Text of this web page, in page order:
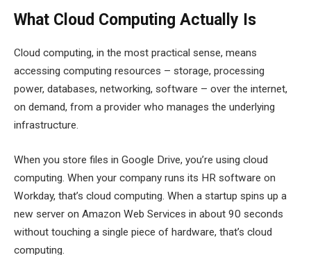
What Cloud Computing Actually Is
Cloud computing, in the most practical sense, means
accessing computing resources – storage, processing
power, databases, networking, software – over the internet,
on demand, from a provider who manages the underlying
infrastructure.
When you store files in Google Drive, you’re using cloud
computing. When your company runs its HR software on
Workday, that’s cloud computing. When a startup spins up a
new server on Amazon Web Services in about 90 seconds
without touching a single piece of hardware, that’s cloud
computing.